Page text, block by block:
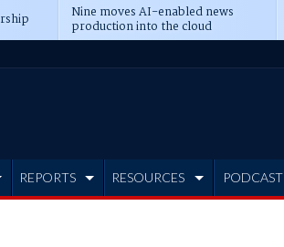
Nine moves AI-enabled news
production into the cloud
REPORTS RESOURCES PODCAST